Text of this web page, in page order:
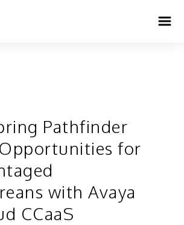
Pathfinder
for
with Avaya
CCaaS